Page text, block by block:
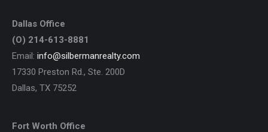
Dallas Office
(O) 214-613-8881
Email: info@silbermanrealty.com
17330 Preston Rd., Ste. 200D
Dallas, TX 75252
Fort Worth Office